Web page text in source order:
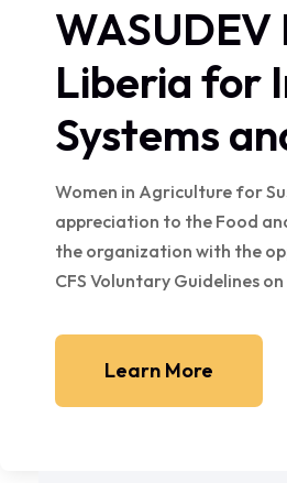
Liberia for
Systems
Women in Agriculture for
appreciation to the Food
the organization with the
CFS Voluntary Guidelines
Learn More